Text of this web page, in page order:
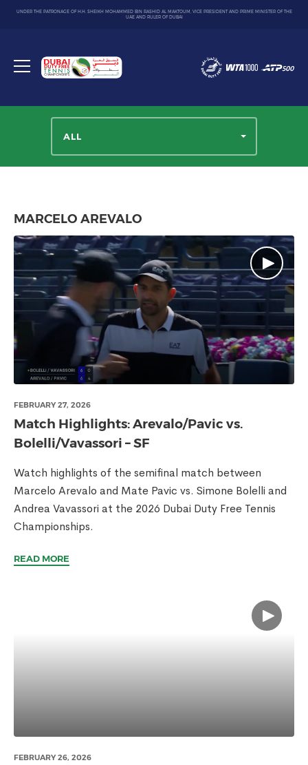
UNDER THE PATRONAGE OF H.H. SHEIKH MOHAMMED BIN RASHID AL MAKTOUM, VICE PRESIDENT AND PRIME MINISTER OF THE
UAE AND RULER OF DUBAI
Toggle
Dubai
Duty
ALL
MARCELO AREVALO
FEBRUARY 27, 2026
Match Highlights: Arevalo/Pavic vs.
Bolelli/Vavassori – SF
Watch highlights of the semifinal match between
Marcelo Arevalo and Mate Pavic vs. Simone Bolelli and
Andrea Vavassori at the 2026 Dubai Duty Free Tennis
Championships.
READ MORE
FEBRUARY 26, 2026